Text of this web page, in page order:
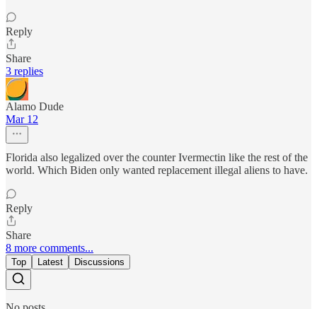
Reply
Share
3 replies
Alamo Dude
Mar 12
Florida also legalized over the counter Ivermectin like the rest of the
world. Which Biden only wanted replacement illegal aliens to have.
Reply
Share
8 more comments...
Top Latest Discussions